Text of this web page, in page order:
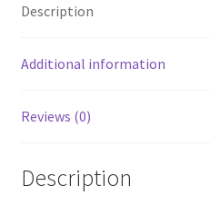
Description
Additional information
Reviews (0)
Description